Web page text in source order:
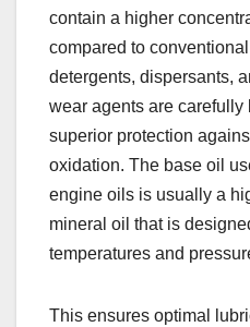
contain a higher
compared to
detergents, dispersants,
wear agents are
superior protection
oxidation. The base oil
engine oils is usually a
mineral oil that is
temperatures and
This ensures optimal